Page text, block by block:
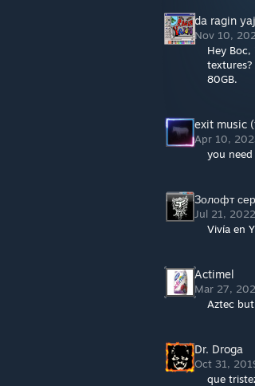
da ragin
Nov 10,
Hey
80GB.
exit music
Apr 10,
you
Золофт
Jul 21,
Vivía en
Actimel
Mar 27,
Aztec
Dr. Droga
Oct 31,
que